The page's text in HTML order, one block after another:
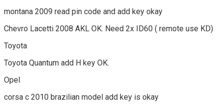
montana 2009 read pin code and add key okay
Chevro Lacetti 2008 AKL OK. Need 2x ID60 ( remote use KD)
Toyota
Toyota Quantum add H key OK.
Opel
corsa c 2010 brazilian model add key is okay